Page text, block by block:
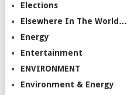
Elections
Elsewhere In The World…
Energy
Entertainment
ENVIRONMENT
Environment & Energy